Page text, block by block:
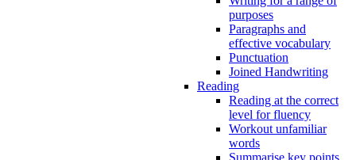
purposes
Paragraphs and
effective vocabulary
Punctuation
Joined Handwriting
Reading
Reading at the correct
level for fluency
Workout unfamiliar
words
Summarise key points